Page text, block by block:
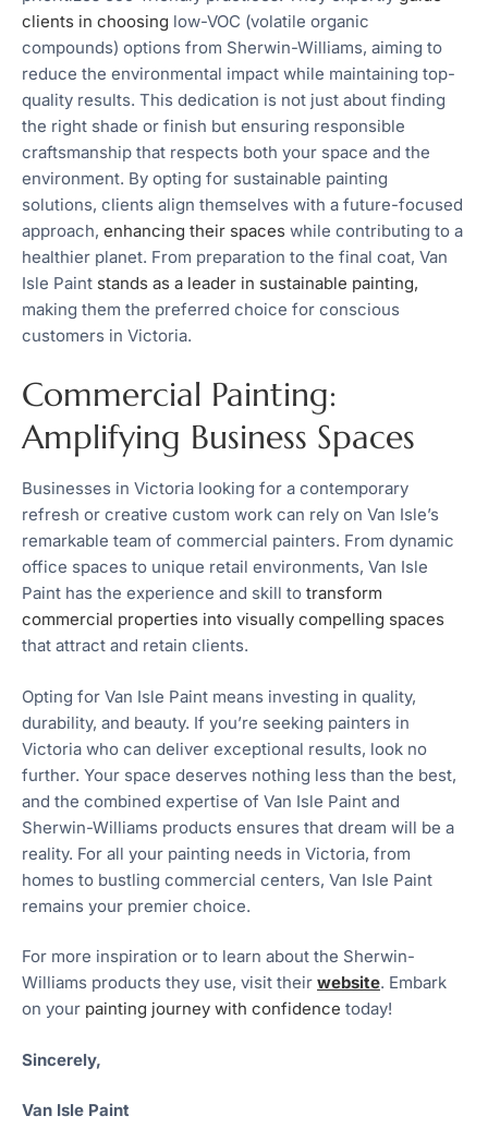
clients in choosing low-VOC (volatile organic
compounds) options from Sherwin-Williams, aiming to
reduce the environmental impact while maintaining top-
quality results. This dedication is not just about finding
the right shade or finish but ensuring responsible
craftsmanship that respects both your space and the
environment. By opting for sustainable painting
solutions, clients align themselves with a future-focused
approach, enhancing their spaces while contributing to a
healthier planet. From preparation to the final coat, Van
Isle Paint stands as a leader in sustainable painting,
making them the preferred choice for conscious
customers in Victoria.
Commercial Painting:
Amplifying Business Spaces
Businesses in Victoria looking for a contemporary
refresh or creative custom work can rely on Van Isle’s
remarkable team of commercial painters. From dynamic
office spaces to unique retail environments, Van Isle
Paint has the experience and skill to transform
commercial properties into visually compelling spaces
that attract and retain clients.
Opting for Van Isle Paint means investing in quality,
durability, and beauty. If you’re seeking painters in
Victoria who can deliver exceptional results, look no
further. Your space deserves nothing less than the best,
and the combined expertise of Van Isle Paint and
Sherwin-Williams products ensures that dream will be a
reality. For all your painting needs in Victoria, from
homes to bustling commercial centers, Van Isle Paint
remains your premier choice.
For more inspiration or to learn about the Sherwin-
Williams products they use, visit their website. Embark
on your painting journey with confidence today!
Sincerely,
Van Isle Paint